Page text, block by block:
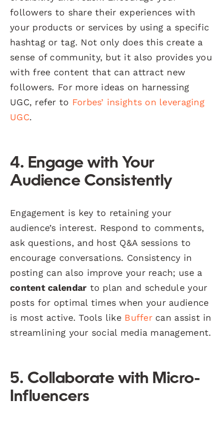
followers to share their experiences with
your products or services by using a specific
hashtag or tag. Not only does this create a
sense of community, but it also provides you
with free content that can attract new
followers. For more ideas on harnessing
UGC, refer to Forbes’ insights on leveraging
UGC.
4. Engage with Your
Audience Consistently
Engagement is key to retaining your
audience’s interest. Respond to comments,
ask questions, and host Q&A sessions to
encourage conversations. Consistency in
posting can also improve your reach; use a
content calendar to plan and schedule your
posts for optimal times when your audience
is most active. Tools like Buffercan assist in
streamlining your social media management.
5. Collaborate with Micro-
Influencers